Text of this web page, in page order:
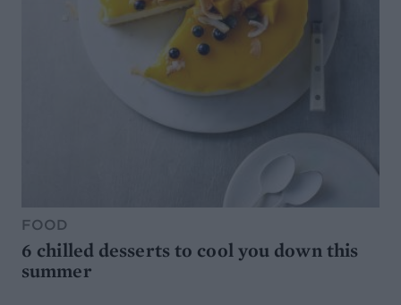
FOOD
6 chilled desserts to cool you down this
summer